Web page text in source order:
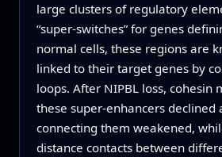
large clusters of regulatory
“super-switches” for genes
normal cells, these regions are
linked to their target genes by
loops. After NIPBL loss, cohesin
these super-enhancers declined
connecting them weakened,
distance contacts between